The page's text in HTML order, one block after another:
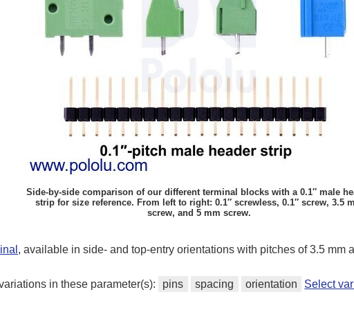
Side-by-side comparison of our different terminal blocks with a 0.1″ male
strip for size reference. From left to right: 0.1″ screwless, 0.1″ screw, 3.5
screw, and 5 mm screw.
, available in side- and top-entry orientations with pitches of 3.5 mm
in these parameter(s): pins spacing orientation Select